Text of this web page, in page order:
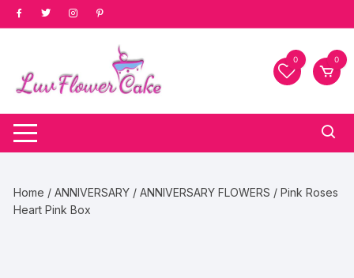
Skip
to
0 0
Home /ANNIVERSARY /ANNIVERSARY FLOWERS / Pink Roses
Heart Pink Box